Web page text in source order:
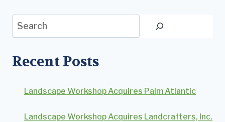
Search
Recent Posts
Landscape Workshop Acquires Palm Atlantic
Landscape Workshop Acquires Landcrafters, Inc.